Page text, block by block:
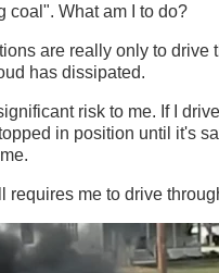
coal". What am I to do?
are really only to drive
has dissipated.
risk to me. If I
in position until it's
requires me to drive